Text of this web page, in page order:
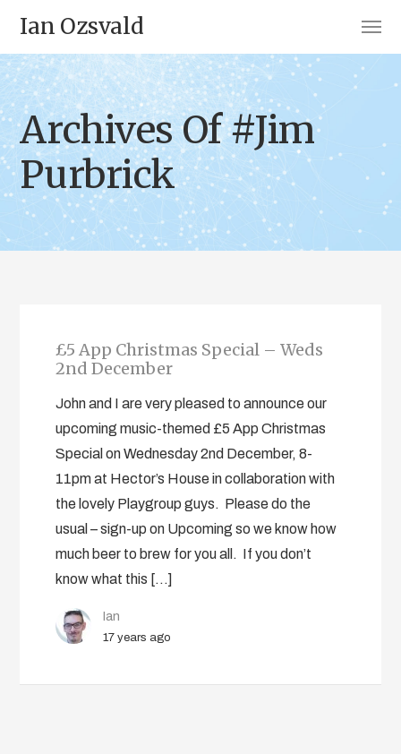
Ian Ozsvald
Archives Of #Jim
Purbrick
£5 App Christmas Special – Weds
2nd December
John and I are very pleased to announce our
upcoming music-themed £5 App Christmas
Special on Wednesday 2nd December, 8-
11pm at Hector’s House in collaboration with
the lovely Playgroup guys. Please do the
usual – sign-up on Upcoming so we know how
much beer to brew for you all. If you don’t
know what this […]
Ian
17 years ago